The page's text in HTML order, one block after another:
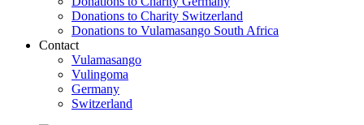
Donations to Charity Switzerland
Donations to Vulamasango South Africa
Contact
Vulamasango
Vulingoma
Germany
Switzerland